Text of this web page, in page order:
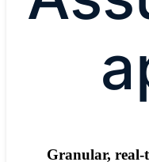
Granular,